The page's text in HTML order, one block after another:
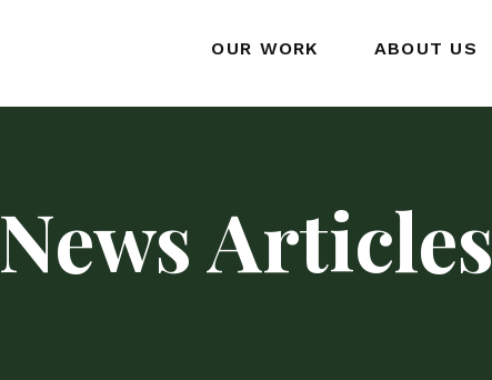
OUR WORK ABOUT US
News Articles